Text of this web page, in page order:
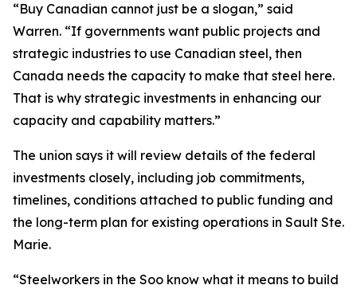
“Buy Canadian cannot just be a slogan,” said
Warren. “If governments want public projects and
strategic industries to use Canadian steel, then
Canada needs the capacity to make that steel here.
That is why strategic investments in enhancing our
capacity and capability matters.”
The union says it will review details of the federal
investments closely, including job commitments,
timelines, conditions attached to public funding and
the long-term plan for existing operations in Sault Ste.
Marie.
“Steelworkers in the Soo know what it means to build